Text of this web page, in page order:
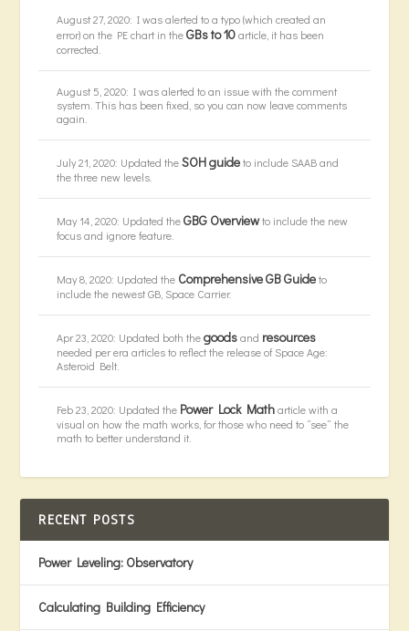
August 27, 2020: I was alerted to a typo (which created an
error) on the PE chart in theGBs to 10article, it has been
corrected.
August 5, 2020: I was alerted to an issue with the comment
system. This has been fixed, so you can now leave comments
again.
July 21, 2020: Updated theSOH guideto include SAAB and
the three new levels.
May 14, 2020: Updated theGBG Overviewto include the new
focus and ignore feature.
May 8, 2020: Updated the Comprehensive GB Guideto
include the newest GB, Space Carrier.
Apr 23, 2020: Updated both thegoodsand resources
needed per era articles to reflect the release of Space Age:
Asteroid Belt.
Feb 23, 2020: Updated the Power Lock Matharticle with a
visual on how the math works, for those who need to “see” the
math to better understand it.
RECENT POSTS
Power Leveling: Observatory
Calculating Building Efficiency